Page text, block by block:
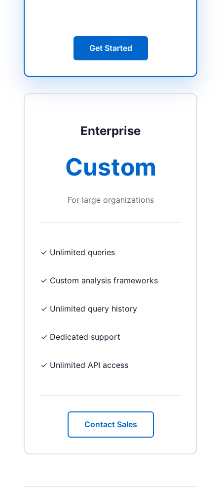
Get Started
Enterprise
Custom
For large organizations
✓ Unlimited queries
✓ Custom analysis frameworks
✓ Unlimited query history
✓ Dedicated support
✓ Unlimited API access
Contact Sales